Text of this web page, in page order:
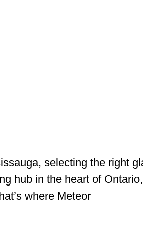
selecting the right
hub in the heart of
where Meteor